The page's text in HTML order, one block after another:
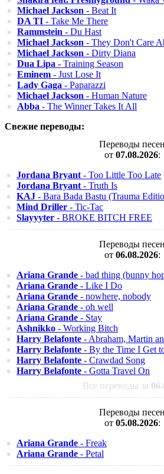
Michael Jackson - Beat It
DA TI - Take Me There
Rammstein - Du Hast
Michael Jackson - They Don't Care
Michael Jackson - Dirty Diana
Dua Lipa - Training Season
Eminem - Just Lose It
Lady Gaga - Paparazzi
Michael Jackson - Human Nature
Abba - The Winner Takes It All
Свежие переводы:
Переводы песен
от 07.08.2026:
Jordana Bryant - Too Little Too Late
Jordana Bryant - Truth Is
KAJ - Bara Bada Bastu (Trauma
Mind Driller - Tic-Tac
Slayyyter - BROKE BITCH FREE
Переводы песен
от 06.08.2026:
Ariana Grande - bad thing (bunny
Ariana Grande - Like I Do
Ariana Grande - nowhere, nobody
Ariana Grande - oh well
Ariana Grande - Stay
Ashnikko - Working Bitch
Harry Belafonte - Abraham, Martin
Harry Belafonte - By the Time I Get
Harry Belafonte - Crawdad Song
Harry Belafonte - Gotta Travel On
Все переводы за
Переводы песен
от 05.08.2026:
Ariana Grande - Freak
Ariana Grande - Petal